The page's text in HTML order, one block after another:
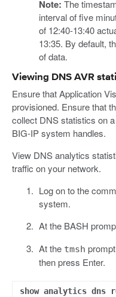
Note: The
interval of five
of 12:40-13:40
13:35. By default,
of data.
Viewing DNS AVR
Ensure that Application
provisioned. Ensure that
collect DNS statistics on
BIG-IP system handles.
View DNS analytics
traffic on your network.
Log on to the
system.
At the BASH
At the tmsh
then press Enter.
show analytics dns